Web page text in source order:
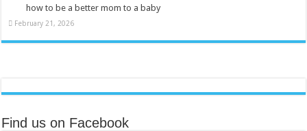
how to be a better mom to a baby
February 21, 2026
Find us on Facebook